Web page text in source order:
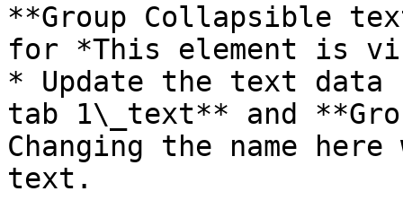
**Group Collapsible
for *This element is
* Update the text data
tab 1\_text** and
Changing the name
text.